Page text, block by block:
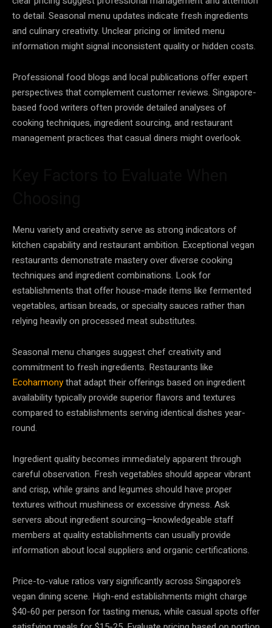
to detail. Seasonal menu updates indicate fresh ingredients
and culinary creativity. Unclear pricing or limited menu
information might signal inconsistent quality or hidden costs.
Professional food blogs and local publications offer expert
perspectives that complement customer reviews. Singapore-
based food writers often provide detailed analyses of
cooking techniques, ingredient sourcing, and restaurant
management practices that casual diners might overlook.
Menu variety and creativity serve as strong indicators of
kitchen capability and restaurant ambition. Exceptional vegan
restaurants demonstrate mastery over diverse cooking
techniques and ingredient combinations. Look for
establishments that offer house-made items like fermented
vegetables, artisan breads, or specialty sauces rather than
relying heavily on processed meat substitutes.
Seasonal menu changes suggest chef creativity and
commitment to fresh ingredients. Restaurants like
Ecoharmonythat adapt their offerings based on ingredient
availability typically provide superior flavors and textures
compared to establishments serving identical dishes year-
round.
Ingredient quality becomes immediately apparent through
careful observation. Fresh vegetables should appear vibrant
and crisp, while grains and legumes should have proper
textures without mushiness or excessive dryness. Ask
servers about ingredient sourcing—knowledgeable staff
members at quality establishments can usually provide
information about local suppliers and organic certifications.
Price-to-value ratios vary significantly across Singapore’s
vegan dining scene. High-end establishments might charge
$40-60 per person for tasting menus, while casual spots offer